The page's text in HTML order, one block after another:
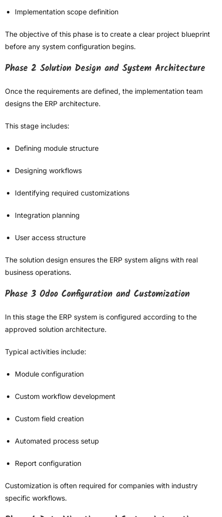
Implementation scope definition
The objective of this phase is to create a clear project blueprint
before any system configuration begins.
Phase 2 Solution Design and System Architecture
Once the requirements are defined, the implementation team
designs the ERP architecture.
This stage includes:
Defining module structure
Designing workflows
Identifying required customizations
Integration planning
User access structure
The solution design ensures the ERP system aligns with real
business operations.
Phase 3 Odoo Configuration and Customization
In this stage the ERP system is configured according to the
approved solution architecture.
Typical activities include:
Module configuration
Custom workflow development
Custom field creation
Automated process setup
Report configuration
Customization is often required for companies with industry
specific workflows.